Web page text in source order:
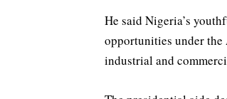
He said Nigeria’s
opportunities under
industrial and